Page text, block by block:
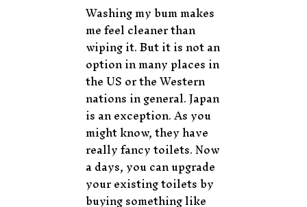
Washing my bum makes
me feel cleaner than
wiping it. But it is not an
option in many places in
the US or the Western
nations in general. Japan
is an exception. As you
might know, they have
really fancy toilets. Now
a days, you can upgrade
your existing toilets by
buying something like